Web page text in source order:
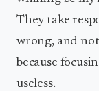
They take
wrong, and
because
useless.